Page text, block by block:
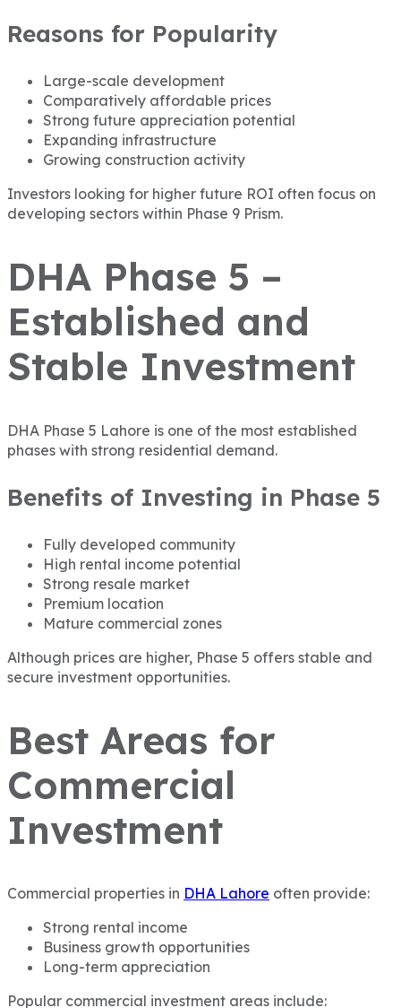
Reasons for Popularity
Large-scale development
Comparatively affordable prices
Strong future appreciation potential
Expanding infrastructure
Growing construction activity
Investors looking for higher future ROI often focus on
developing sectors within Phase 9 Prism.
DHA Phase 5 –
Established and
Stable Investment
DHA Phase 5 Lahore is one of the most established
phases with strong residential demand.
Benefits of Investing in Phase 5
Fully developed community
High rental income potential
Strong resale market
Premium location
Mature commercial zones
Although prices are higher, Phase 5 offers stable and
secure investment opportunities.
Best Areas for
Commercial
Investment
Commercial properties in DHA Lahore often provide:
Strong rental income
Business growth opportunities
Long-term appreciation
Popular commercial investment areas include: